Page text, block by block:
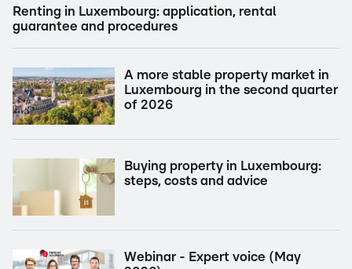
Renting in Luxembourg: application, rental
guarantee and procedures
A more stable property market in
Luxembourg in the second quarter
of 2026
Buying property in Luxembourg:
steps, costs and advice
Webinar - Expert voice (May